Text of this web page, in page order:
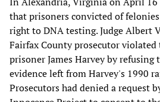
that prisoners convicted of
right to DNA testing. Judge Albert
Fairfax County prosecutor
prisoner James Harvey by refusing
evidence left from Harvey's 1990
Prosecutors had denied a request